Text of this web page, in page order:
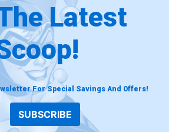
Latest
For Special Savings And Offers!
SUBSCRIBE